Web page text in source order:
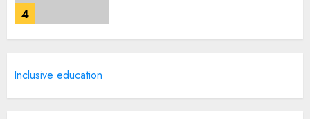
4
Inclusive education